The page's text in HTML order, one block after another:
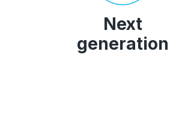
Next
generation